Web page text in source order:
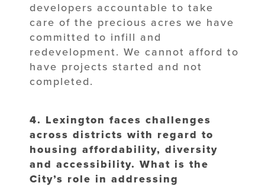
developers accountable to take
care of the precious acres we have
committed to infill and
redevelopment. We cannot afford to
have projects started and not
completed.
4. Lexington faces challenges
across districts with regard to
housing affordability, diversity
and accessibility. What is the
City’s role in addressing